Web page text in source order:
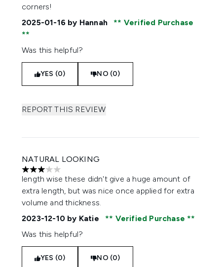
corners!
2025-01-16 by Hannah Verified Purchase
Was this helpful?
YES (0) NO (0)
REPORT THIS REVIEW
NATURAL LOOKING
3 stars out of a maximum of 5
length wise these didn't give a huge amount of
extra length, but was nice once applied for extra
volume and thickness.
2023-12-10 by Katie
Verified Purchase
Was this helpful?
YES (0) NO (0)